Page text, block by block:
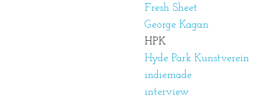
Fresh Sheet
George Kagan
HPK
Hyde Park Kunstverein
indiemade
interview